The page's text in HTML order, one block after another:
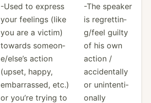
-Used to express
your feelings (like
you are a victim)
towards someon­
e/e­lse’s action
(upset, happy,
embarr­assed, etc.)
or you’re trying to
-The speaker
is regret­tin­
g/feel guilty
of his own
action /
accide­ntally
or uninte­nti­
onally